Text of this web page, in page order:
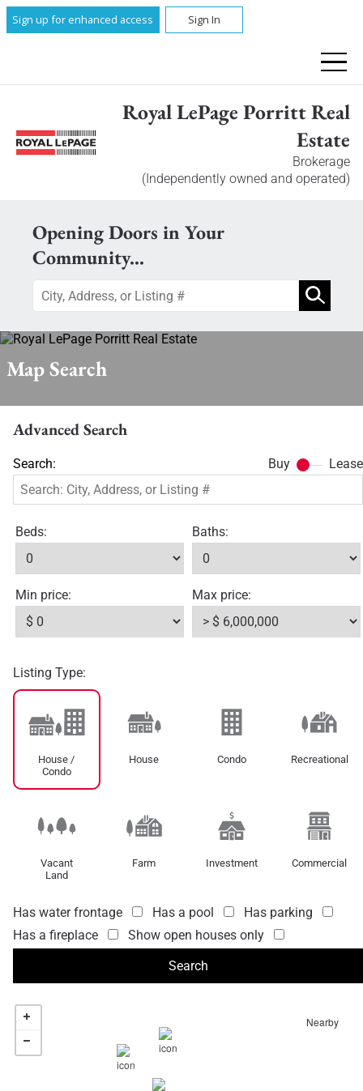
Sign up for enhanced access Sign In
Royal LePage Porritt Real
Estate
Brokerage
(Independently owned and operated)
Opening Doors in Your
Community...
Map Search
Advanced Search
Search: Buy Lease
Beds: Baths:
Min price: Max price:
Listing Type:
House /
Condo
House Condo Recreational
Vacant
Land
Farm Investment Commercial
Has water frontage Has a pool
Has parking
Has a fireplace
Show open houses only
Nearby